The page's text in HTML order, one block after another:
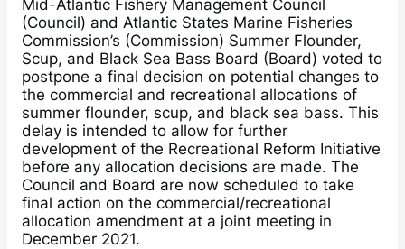
Mid-Atlantic Fishery Management Council
(Council) and Atlantic States Marine Fisheries
Commission’s (Commission) Summer Flounder,
Scup, and Black Sea Bass Board (Board) voted to
postpone a final decision on potential changes to
the commercial and recreational allocations of
summer flounder, scup, and black sea bass. This
delay is intended to allow for further
development of the Recreational Reform Initiative
before any allocation decisions are made. The
Council and Board are now scheduled to take
final action on the commercial/recreational
allocation amendment at a joint meeting in
December 2021.